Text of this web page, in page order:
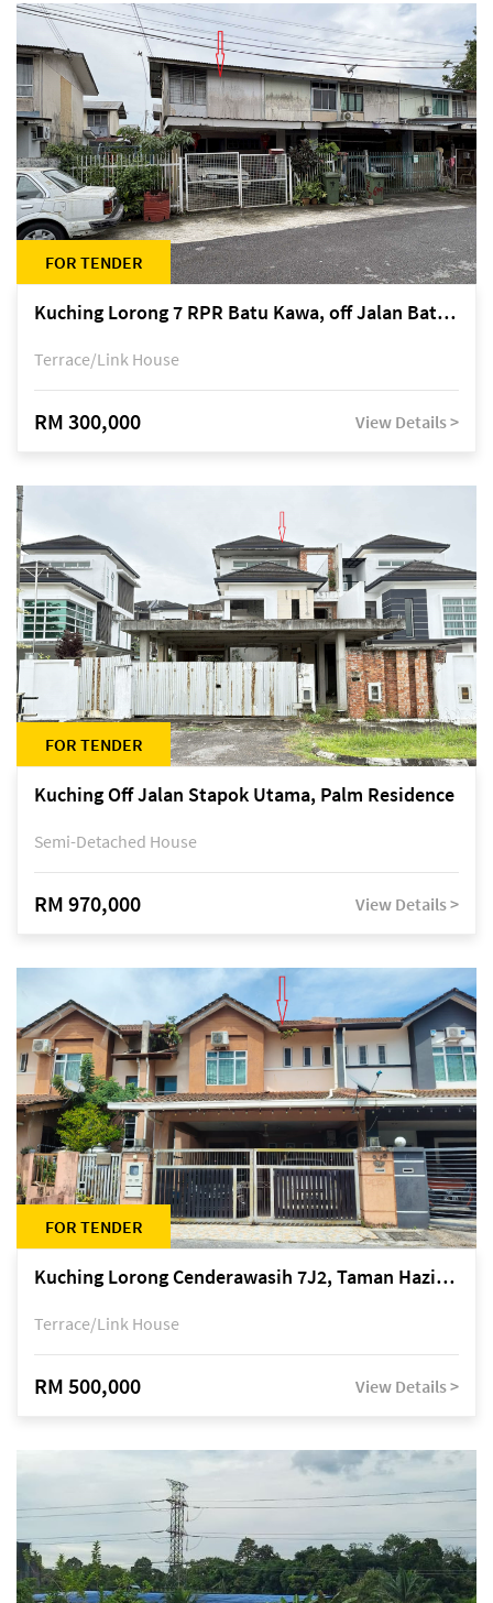
FOR TENDER
Kuching Lorong 7 RPR Batu Kawa, off Jalan Batu Kawa
Terrace/Link House
RM 300,000 View Details >
FOR TENDER
Kuching Off Jalan Stapok Utama, Palm Residence
Semi-Detached House
RM 970,000 View Details >
FOR TENDER
Kuching Lorong Cenderawasih 7J2, Taman Haziiq, off Jalan Depo
Terrace/Link House
RM 500,000 View Details >